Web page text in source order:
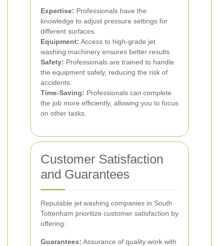
Expertise: Professionals have the
knowledge to adjust pressure settings for
different surfaces.
Equipment: Access to high-grade jet
washing machinery ensures better results.
Safety: Professionals are trained to handle
the equipment safely, reducing the risk of
accidents.
Time-Saving: Professionals can complete
the job more efficiently, allowing you to focus
on other tasks.
Customer Satisfaction
and Guarantees
Reputable jet washing companies in South
Tottenham prioritize customer satisfaction by
offering:
Guarantees: Assurance of quality work with